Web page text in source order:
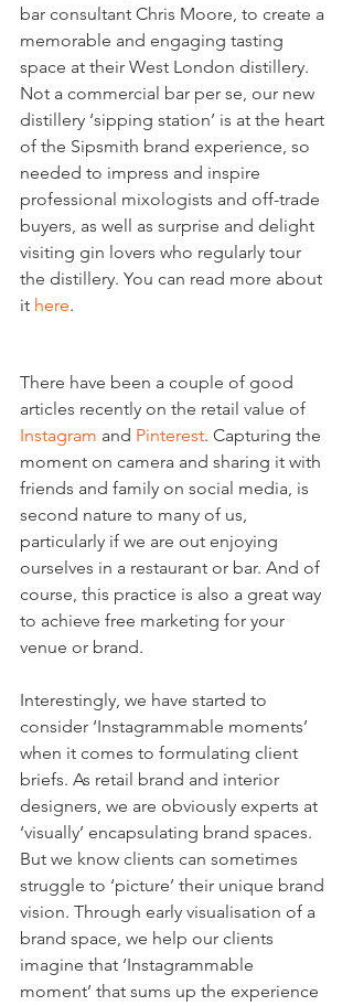
bar consultant Chris Moore, to create a
memorable and engaging tasting
space at their West London distillery.
Not a commercial bar per se, our new
distillery ‘sipping station’ is at the heart
of the Sipsmith brand experience, so
needed to impress and inspire
professional mixologists and off-trade
buyers, as well as surprise and delight
visiting gin lovers who regularly tour
the distillery. You can read more about
it here.
There have been a couple of good
articles recently on the retail value of
Instagram and Pinterest. Capturing the
moment on camera and sharing it with
friends and family on social media, is
second nature to many of us,
particularly if we are out enjoying
ourselves in a restaurant or bar. And of
course, this practice is also a great way
to achieve free marketing for your
venue or brand.
Interestingly, we have started to
consider ‘Instagrammable moments’
when it comes to formulating client
briefs. As retail brand and interior
designers, we are obviously experts at
‘visually’ encapsulating brand spaces.
But we know clients can sometimes
struggle to ‘picture’ their unique brand
vision. Through early visualisation of a
brand space, we help our clients
imagine that ‘Instagrammable
moment’ that sums up the experience